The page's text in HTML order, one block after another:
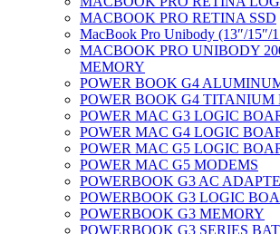
MACBOOK PRO RETINA SSD
MacBook Pro Unibody (13″/15″/
MACBOOK PRO UNIBODY
MEMORY
POWER BOOK G4
POWER BOOK G4 TITANIUM
POWER MAC G3 LOGIC
POWER MAC G4 LOGIC
POWER MAC G5 LOGIC
POWER MAC G5 MODEMS
POWERBOOK G3 AC
POWERBOOK G3 LOGIC
POWERBOOK G3 MEMORY
POWERBOOK G3 SERIES